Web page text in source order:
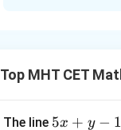
This is a limit of
Step 2: Meaning
Top MHT CET
The line 5
5x + y − 1